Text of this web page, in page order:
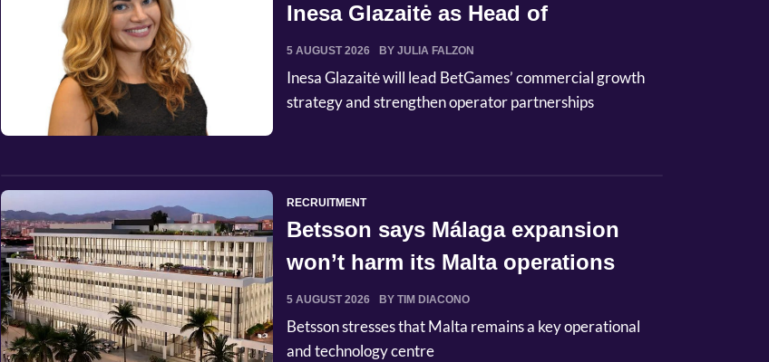
Inesa Glazaitė as Head of
Commerci...
5 AUGUST 2026 BY JULIA FALZON
Inesa Glazaitė will lead BetGames’ commercial growth
strategy and strengthen operator partnerships
RECRUITMENT
Betsson says Málaga expansion
won’t harm its Malta operations
5 AUGUST 2026 BY TIM DIACONO
Betsson stresses that Malta remains a key operational
and technology centre